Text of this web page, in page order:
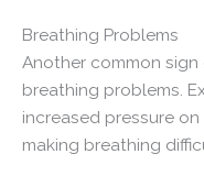
Breathing Problems
Another common
breathing problems.
increased pressure
making breathing